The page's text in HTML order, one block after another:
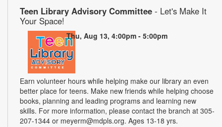
Teen Library Advisory Committee - Let's Make It
Your Space!
Thu, Aug 13, 4:00pm - 5:00pm
Earn volunteer hours while helping make our library an even
better place for teens. Make new friends while helping choose
books, planning and leading programs and learning new
skills. For more information, please contact the branch at 305-
207-1344 or meyerm@mdpls.org. Ages 13-18 yrs.